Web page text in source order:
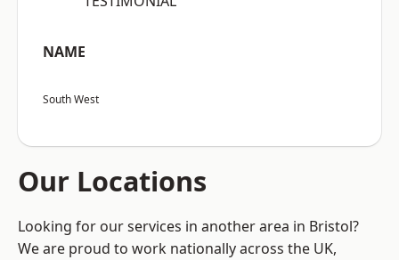
NAME
South West
Our Locations
Looking for our services in another area in Bristol?
We are proud to work nationally across the UK,